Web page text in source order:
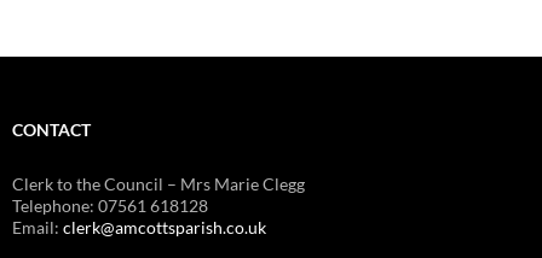
CONTACT
Clerk to the Council – Mrs Marie Clegg
Telephone: 07561 618128
Email: clerk@amcottsparish.co.uk